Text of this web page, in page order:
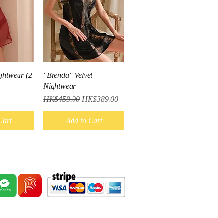
(2 Quick View
"Brenda" Velvet
Nightwear
Regular Price
HK$459.00 Sale Price
HK$389.00
Add to Cart